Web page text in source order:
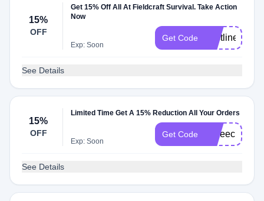
15%
OFF
Get 15% Off All At Fieldcraft Survival. Take Action
Now
Exp: Soon
Get Code Lastline
See Details
15%
OFF
Limited Time Get A 15% Reduction All Your Orders
Exp: Soon
Get Code coffeeclub15
See Details